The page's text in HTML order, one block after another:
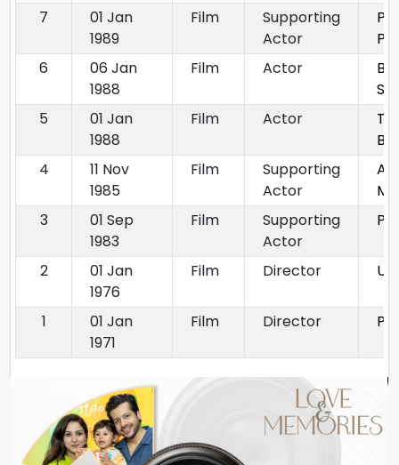
7
01 Jan
1989
Film
Supporting
Actor
6
06 Jan
1988
Film Actor
5
01 Jan
1988
Film Actor
4
11 Nov
1985
Film
Supporting
Actor
3
01 Sep
1983
Film
Supporting
Actor
2
01 Jan
1976
Film Director
1
01 Jan
1971
Film Director